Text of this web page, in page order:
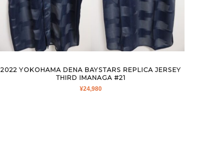
2022 YOKOHAMA DENA BAYSTARS REPLICA JERSEY
THIRD IMANAGA #21
¥24,980